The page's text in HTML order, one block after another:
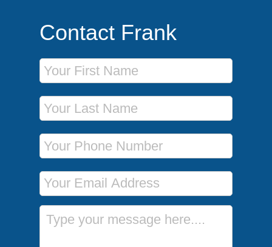
Contact Frank
First Name
Last Name
Phone Number
Email Address
Message